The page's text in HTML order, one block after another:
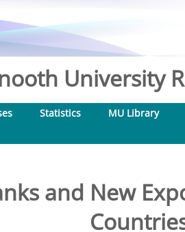
University
Statistics MU Library
and New